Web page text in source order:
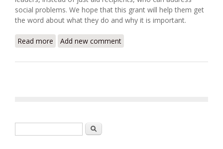
social problems. We hope that this grant will help them get
the word about what they do and why it is important.
Read more about Haiti's Lambi Fund Awarded Grant from Major
Add new comment
Search